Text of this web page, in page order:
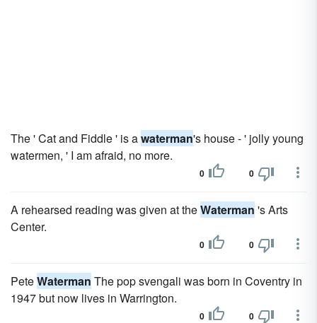
The ' Cat and Fiddle ' is awaterman's house - ' jolly young
watermen, ' I am afraid, no more.
0 0
A rehearsed reading was given at theWaterman 's Arts
Center.
0 0
PeteWaterman The pop svengali was born in Coventry in
1947 but now lives in Warrington.
0 0